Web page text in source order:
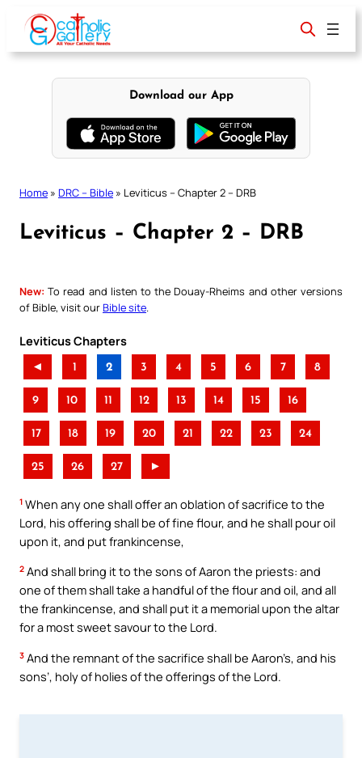
content
Download our App
Home » DRC – Bible » Leviticus – Chapter 2 – DRB
Leviticus – Chapter 2 – DRB
New: To read and listen to the Douay-Rheims and other versions
of Bible, visit ourBible site
Leviticus Chapters
◄ 1 2 3 4 5 6 7 8
9 10 11 12 13 14 15 16
17 18 19 20 21 22 23 24
25 26 27 ►
1 When any one shall offer an oblation of sacrifice to the
Lord, his offering shall be of fine flour, and he shall pour oil
upon it, and put frankincense,
2 And shall bring it to the sons of Aaron the priests: and
one of them shall take a handful of the flour and oil, and all
the frankincense, and shall put it a memorial upon the altar
for a most sweet savour to the Lord.
3 And the remnant of the sacrifice shall be Aaron’s, and his
sons’, holy of holies of the offerings of the Lord.